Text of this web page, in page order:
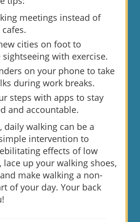
meetings instead of
cities on foot to
with exercise.
on your phone to take
during work breaks.
steps with apps to stay
and accountable.
daily walking can be a
intervention to
effects of low
lace up your walking shoes,
make walking a non-
of your day. Your back